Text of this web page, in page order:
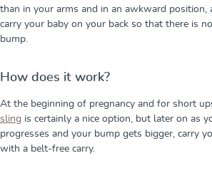
than in your arms and in an awkward position,
carry your baby on your back so that there is
bump.
How does it work?
At the beginning of pregnancy and for short
sling is certainly a nice option, but later on as
progresses and your bump gets bigger, carry
with a belt-free carry.